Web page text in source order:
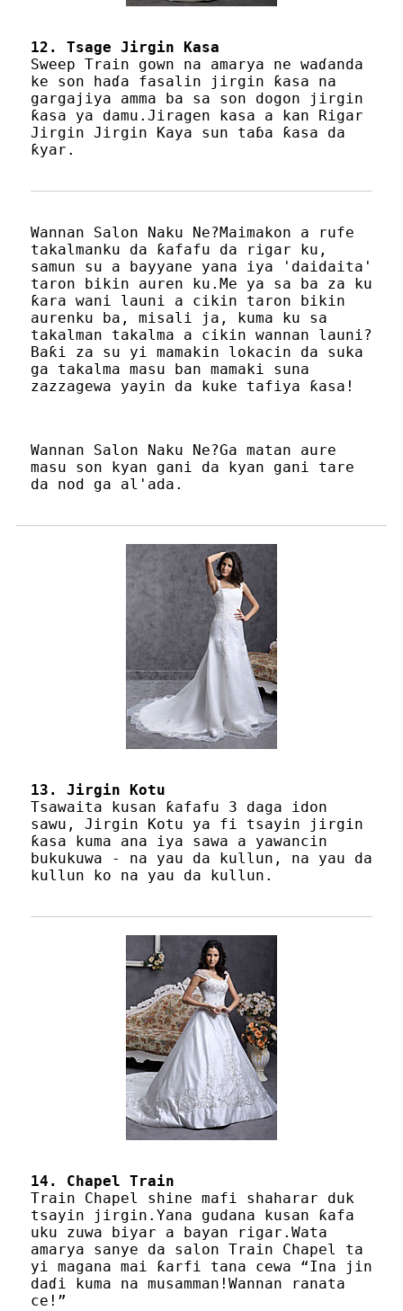
12. Tsage Jirgin Kasa
Sweep Train gown na amarya ne waɗanda
ke son haɗa fasalin jirgin ƙasa na
gargajiya amma ba sa son dogon jirgin
ƙasa ya damu.Jiragen kasa a kan Rigar
Jirgin Jirgin Kaya sun taɓa ƙasa da
ƙyar.
Wannan Salon Naku Ne?Maimakon a rufe
takalmanku da ƙafafu da rigar ku,
samun su a bayyane yana iya 'daidaita'
taron bikin auren ku.Me ya sa ba za ku
ƙara wani launi a cikin taron bikin
aurenku ba, misali ja, kuma ku sa
takalman takalma a cikin wannan launi?
Baƙi za su yi mamakin lokacin da suka
ga takalma masu ban mamaki suna
zazzagewa yayin da kuke tafiya ƙasa!
Wannan Salon Naku Ne?Ga matan aure
masu son kyan gani da kyan gani tare
da nod ga al'ada.
13. Jirgin Kotu
Tsawaita kusan ƙafafu 3 daga idon
sawu, Jirgin Kotu ya fi tsayin jirgin
ƙasa kuma ana iya sawa a yawancin
bukukuwa - na yau da kullun, na yau da
kullun ko na yau da kullun.
14. Chapel Train
Train Chapel shine mafi shaharar duk
tsayin jirgin.Yana gudana kusan ƙafa
uku zuwa biyar a bayan rigar.Wata
amarya sanye da salon Train Chapel ta
yi magana mai ƙarfi tana cewa “Ina jin
daɗi kuma na musamman!Wannan ranata
ce!”